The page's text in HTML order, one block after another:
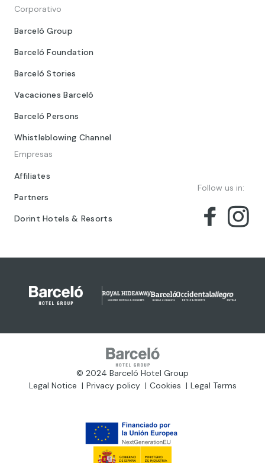
Corporativo
Barceló Group
Barceló Foundation
Barceló Stories
Vacaciones Barceló
Barceló Persons
Whistleblowing Channel
Empresas
Affiliates
Partners
Dorint Hotels & Resorts
Follow us in:
© 2024 Barceló Hotel Group
Legal Notice
Privacy policy Cookies Legal Terms